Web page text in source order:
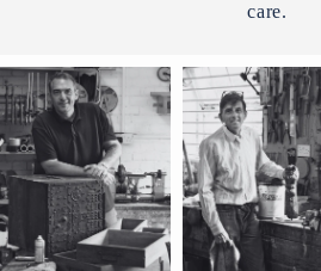
care.